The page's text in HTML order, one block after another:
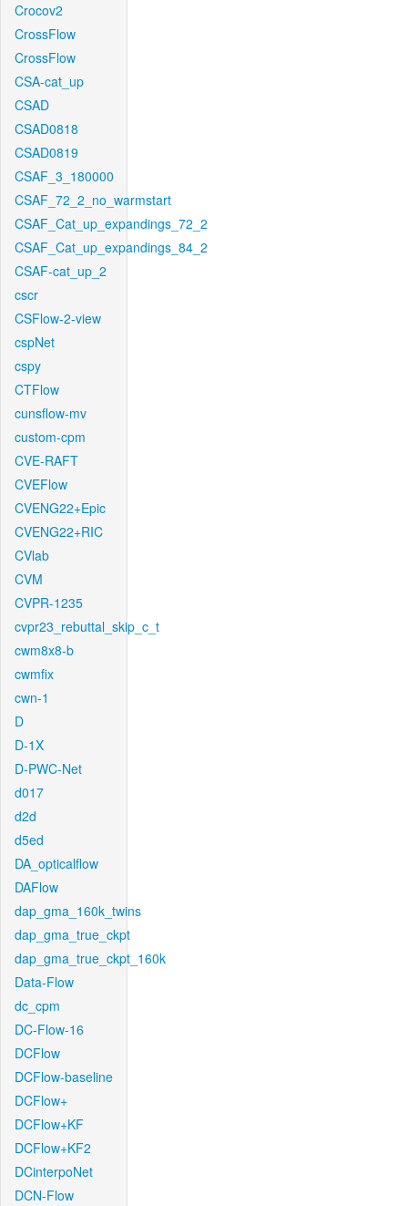
Crocov2
CrossFlow
CrossFlow
CSA-cat_up
CSAD
CSAD0818
CSAD0819
CSAF_3_180000
CSAF_72_2_no_warmstart
CSAF_Cat_up_expandings_72_2
CSAF_Cat_up_expandings_84_2
CSAF-cat_up_2
cscr
CSFlow-2-view
cspNet
cspy
CTFlow
cunsflow-mv
custom-cpm
CVE-RAFT
CVEFlow
CVENG22+Epic
CVENG22+RIC
CVlab
CVM
CVPR-1235
cvpr23_rebuttal_skip_c_t
cwm8x8-b
cwmfix
cwn-1
D
D-1X
D-PWC-Net
d017
d2d
d5ed
DA_opticalflow
DAFlow
dap_gma_160k_twins
dap_gma_true_ckpt
dap_gma_true_ckpt_160k
Data-Flow
dc_cpm
DC-Flow-16
DCFlow
DCFlow-baseline
DCFlow+
DCFlow+KF
DCFlow+KF2
DCinterpoNet
DCN-Flow